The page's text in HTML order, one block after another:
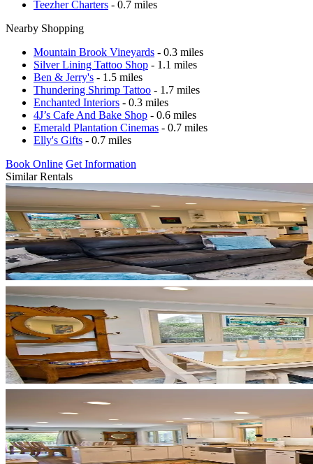
Teezher Charters - 0.7 miles
Nearby Shopping
Mountain Brook Vineyards - 0.3 miles
Silver Lining Tattoo Shop - 1.1 miles
Ben & Jerry's - 1.5 miles
Thundering Shrimp Tattoo - 1.7 miles
Enchanted Interiors - 0.3 miles
4J’s Cafe And Bake Shop - 0.6 miles
Emerald Plantation Cinemas - 0.7 miles
Elly's Gifts - 0.7 miles
Book Online Get Information
Similar Rentals